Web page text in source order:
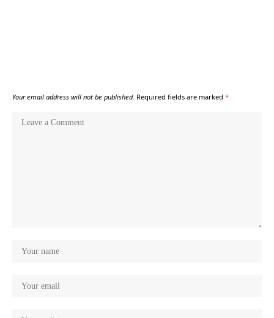
Your email address will not be published. Required fields are marked *